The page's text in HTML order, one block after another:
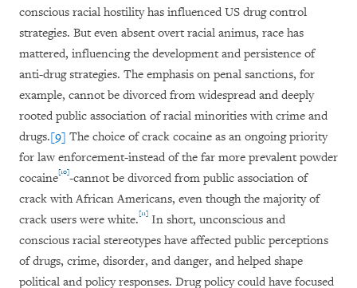
conscious racial hostility has influenced US drug control
strategies. But even absent overt racial animus, race has
mattered, influencing the development and persistence of
anti-drug strategies. The emphasis on penal sanctions, for
example, cannot be divorced from widespread and deeply
rooted public association of racial minorities with crime and
drugs.[9] The choice of crack cocaine as an ongoing priority
for law enforcement-instead of the far more prevalent powder
cocaine[10]-cannot be divorced from public association of
crack with African Americans, even though the majority of
crack users were white.[11] In short, unconscious and
conscious racial stereotypes have affected public perceptions
of drugs, crime, disorder, and danger, and helped shape
political and policy responses. Drug policy could have focused